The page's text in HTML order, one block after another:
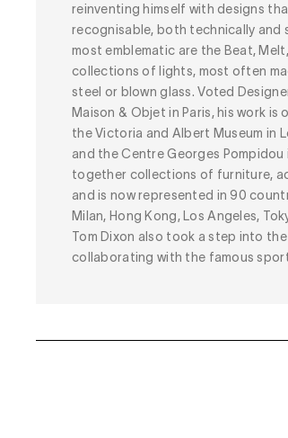
reinventing himself with designs
recognisable, both technically and
most emblematic are the Beat,
collections of lights, most often
steel or blown glass. Voted
Maison & Objet in Paris, his work is
the Victoria and Albert Museum in
and the Centre Georges Pompidou
together collections of furniture,
and is now represented in 90
Milan, Hong Kong, Los Angeles,
Tom Dixon also took a step into
collaborating with the famous